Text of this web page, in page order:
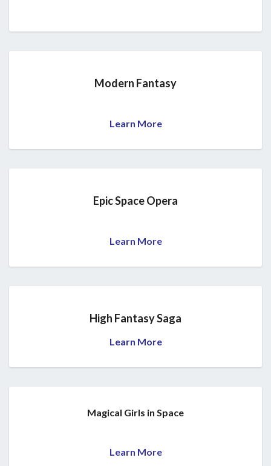
Modern Fantasy
Learn More
Epic Space Opera
Learn More
High Fantasy Saga
Learn More
Magical Girls in Space
Learn More